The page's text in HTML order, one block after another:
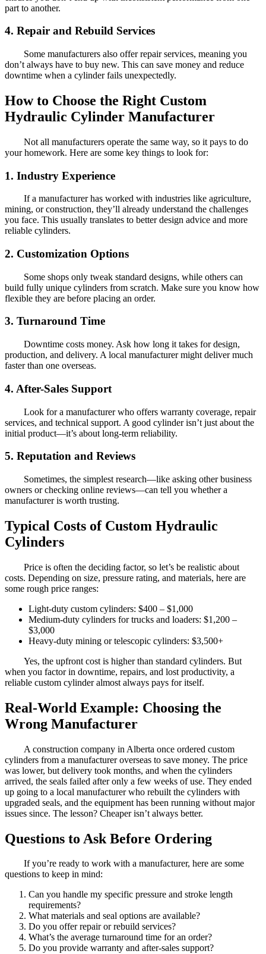
part to another.
4. Repair and Rebuild Services
Some manufacturers also offer repair services, meaning you
don’t always have to buy new. This can save money and reduce
downtime when a cylinder fails unexpectedly.
How to Choose the Right Custom
Hydraulic Cylinder Manufacturer
Not all manufacturers operate the same way, so it pays to do
your homework. Here are some key things to look for:
1. Industry Experience
If a manufacturer has worked with industries like agriculture,
mining, or construction, they’ll already understand the challenges
you face. This usually translates to better design advice and more
reliable cylinders.
2. Customization Options
Some shops only tweak standard designs, while others can
build fully unique cylinders from scratch. Make sure you know how
flexible they are before placing an order.
3. Turnaround Time
Downtime costs money. Ask how long it takes for design,
production, and delivery. A local manufacturer might deliver much
faster than one overseas.
4. After-Sales Support
Look for a manufacturer who offers warranty coverage, repair
services, and technical support. A good cylinder isn’t just about the
initial product—it’s about long-term reliability.
5. Reputation and Reviews
Sometimes, the simplest research—like asking other business
owners or checking online reviews—can tell you whether a
manufacturer is worth trusting.
Typical Costs of Custom Hydraulic
Cylinders
Price is often the deciding factor, so let’s be realistic about
costs. Depending on size, pressure rating, and materials, here are
some rough price ranges:
Light-duty custom cylinders: $400 – $1,000
Medium-duty cylinders for trucks and loaders: $1,200 –
$3,000
Heavy-duty mining or telescopic cylinders: $3,500+
Yes, the upfront cost is higher than standard cylinders. But
when you factor in downtime, repairs, and lost productivity, a
reliable custom cylinder almost always pays for itself.
Real-World Example: Choosing the
Wrong Manufacturer
A construction company in Alberta once ordered custom
cylinders from a manufacturer overseas to save money. The price
was lower, but delivery took months, and when the cylinders
arrived, the seals failed after only a few weeks of use. They ended
up going to a local manufacturer who rebuilt the cylinders with
upgraded seals, and the equipment has been running without major
issues since. The lesson? Cheaper isn’t always better.
Questions to Ask Before Ordering
If you’re ready to work with a manufacturer, here are some
questions to keep in mind:
Can you handle my specific pressure and stroke length
requirements?
What materials and seal options are available?
Do you offer repair or rebuild services?
What’s the average turnaround time for an order?
Do you provide warranty and after-sales support?